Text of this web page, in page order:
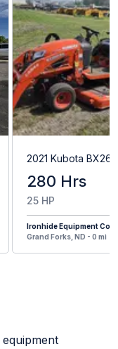
2021 Kubota
280 Hrs
25 HP
Ironhide Equipment Co.
Grand Forks, ND - 0 mi
equipment